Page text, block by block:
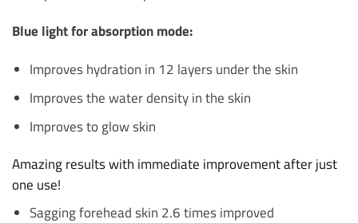
Blue light for absorption mode:
Improves hydration in 12 layers under the skin
Improves the water density in the skin
Improves to glow skin
Amazing results with immediate improvement after just
one use!
Sagging forehead skin 2.6 times improved